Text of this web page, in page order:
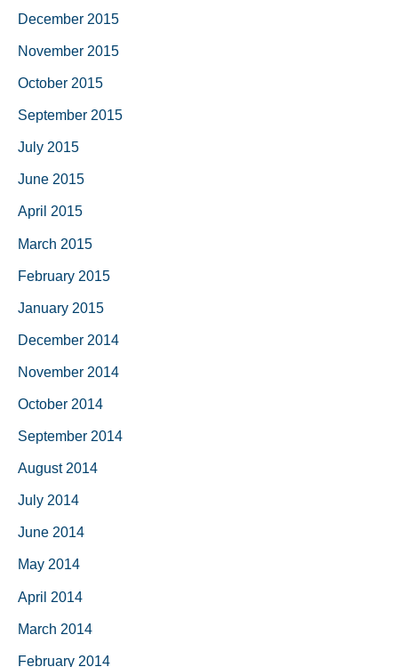
December 2015
November 2015
October 2015
September 2015
July 2015
June 2015
April 2015
March 2015
February 2015
January 2015
December 2014
November 2014
October 2014
September 2014
August 2014
July 2014
June 2014
May 2014
April 2014
March 2014
February 2014